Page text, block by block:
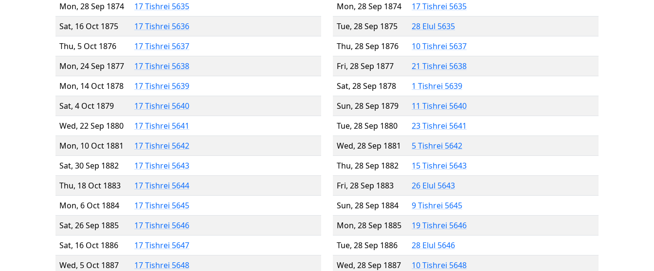
Mon, 28 Sep 1874
17 Tishrei 5635
Sat, 16 Oct 1875
17 Tishrei 5636
Thu, 5 Oct 1876
17 Tishrei 5637
Mon, 24 Sep 1877
17 Tishrei 5638
Mon, 14 Oct 1878
17 Tishrei 5639
Sat, 4 Oct 1879
17 Tishrei 5640
Wed, 22 Sep 1880
17 Tishrei 5641
Mon, 10 Oct 1881
17 Tishrei 5642
Sat, 30 Sep 1882
17 Tishrei 5643
Thu, 18 Oct 1883
17 Tishrei 5644
Mon, 6 Oct 1884
17 Tishrei 5645
Sat, 26 Sep 1885
17 Tishrei 5646
Sat, 16 Oct 1886
17 Tishrei 5647
Wed, 5 Oct 1887
17 Tishrei 5648
Mon, 28 Sep 1874
17 Tishrei 5635
Tue, 28 Sep 1875
28 Elul 5635
Thu, 28 Sep 1876
10 Tishrei 5637
Fri, 28 Sep 1877
21 Tishrei 5638
Sat, 28 Sep 1878
1 Tishrei 5639
Sun, 28 Sep 1879
11 Tishrei 5640
Tue, 28 Sep 1880
23 Tishrei 5641
Wed, 28 Sep 1881
5 Tishrei 5642
Thu, 28 Sep 1882
15 Tishrei 5643
Fri, 28 Sep 1883
26 Elul 5643
Sun, 28 Sep 1884
9 Tishrei 5645
Mon, 28 Sep 1885
19 Tishrei 5646
Tue, 28 Sep 1886
28 Elul 5646
Wed, 28 Sep 1887
10 Tishrei 5648